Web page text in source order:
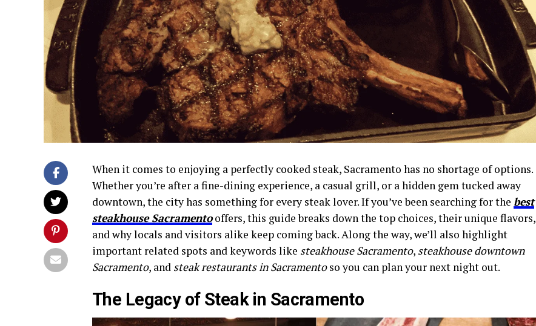
When it comes to enjoying a perfectly cooked steak, Sacramento has no shortage of options.
Whether you’re after a fine-dining experience, a casual grill, or a hidden gem tucked away
downtown, the city has something for every steak lover. If you’ve been searching for the best
steakhouse Sacramentooffers, this guide breaks down the top choices, their unique flavors,
and why locals and visitors alike keep coming back. Along the way, we’ll also highlight
important related spots and keywords like steakhouse Sacramento, steakhouse downtown
Sacramento, and steak restaurants in Sacramentoso you can plan your next night out.
The Legacy of Steak in Sacramento